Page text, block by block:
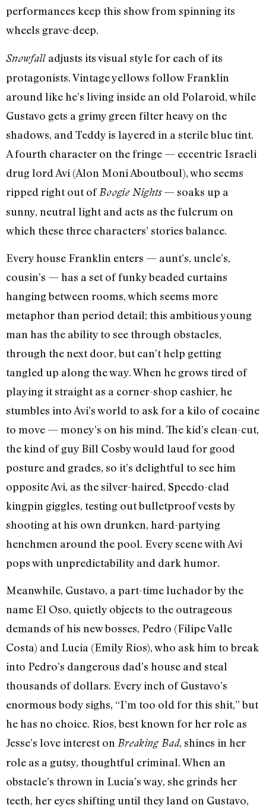
performances keep this show from spinning its
wheels grave-deep.
Snowfall adjusts its visual style for each of its
protagonists. Vintage yellows follow Franklin
around like he’s living inside an old Polaroid, while
Gustavo gets a grimy green filter heavy on the
shadows, and Teddy is layered in a sterile blue tint.
A fourth character on the fringe — eccentric Israeli
drug lord Avi (Alon Moni Aboutboul), who seems
ripped right out of Boogie Nights— soaks up a
sunny, neutral light and acts as the fulcrum on
which these three characters’ stories balance.
Every house Franklin enters — aunt’s, uncle’s,
cousin’s — has a set of funky beaded curtains
hanging between rooms, which seems more
metaphor than period detail; this ambitious young
man has the ability to see through obstacles,
through the next door, but can’t help getting
tangled up along the way. When he grows tired of
playing it straight as a corner-shop cashier, he
stumbles into Avi’s world to ask for a kilo of cocaine
to move — money’s on his mind. The kid’s clean-cut,
the kind of guy Bill Cosby would laud for good
posture and grades, so it’s delightful to see him
opposite Avi, as the silver-haired, Speedo-clad
kingpin giggles, testing out bulletproof vests by
shooting at his own drunken, hard-partying
henchmen around the pool. Every scene with Avi
pops with unpredictability and dark humor.
Meanwhile, Gustavo, a part-time luchador by the
name El Oso, quietly objects to the outrageous
demands of his new bosses, Pedro (Filipe Valle
Costa) and Lucia (Emily Rios), who ask him to break
into Pedro’s dangerous dad’s house and steal
thousands of dollars. Every inch of Gustavo’s
enormous body sighs, “I’m too old for this shit,” but
he has no choice. Rios, best known for her role as
Jesse’s love interest onBreaking Bad, shines in her
role as a gutsy, thoughtful criminal. When an
obstacle’s thrown in Lucia’s way, she grinds her
teeth, her eyes shifting until they land on Gustavo,